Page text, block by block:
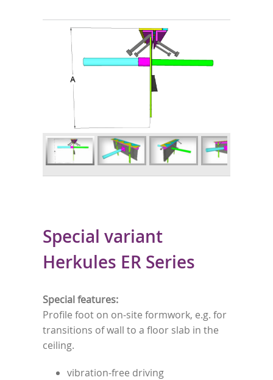
Special variant
Herkules ER Series
Special features:
Profile foot on on-site formwork, e.g. for
transitions of wall to a floor slab in the
ceiling.
vibration-free driving